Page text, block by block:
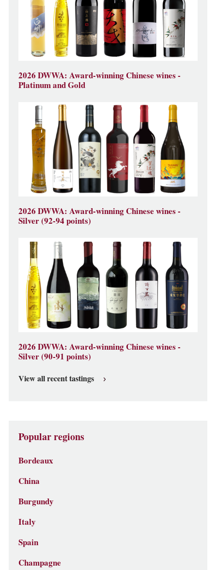
2026 DWWA: Award-winning Chinese wines -
Platinum and Gold
2026 DWWA: Award-winning Chinese wines -
Silver (92-94 points)
2026 DWWA: Award-winning Chinese wines -
Silver (90-91 points)
View all recent tastings
Popular regions
Bordeaux
China
Burgundy
Italy
Spain
Champagne